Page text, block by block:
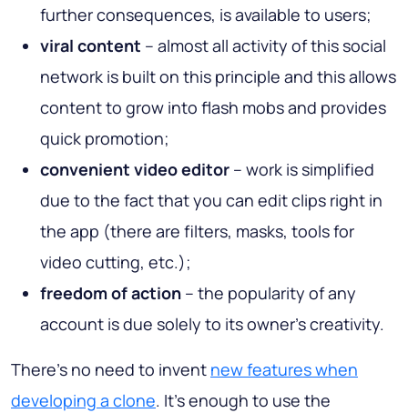
further consequences, is available to users;
viral content – almost all activity of this social
network is built on this principle and this allows
content to grow into flash mobs and provides
quick promotion;
convenient video editor – work is simplified
due to the fact that you can edit clips right in
the app (there are filters, masks, tools for
video cutting, etc.);
freedom of action – the popularity of any
account is due solely to its owner’s creativity.
There’s no need to invent new features when
developing a clone. It’s enough to use the